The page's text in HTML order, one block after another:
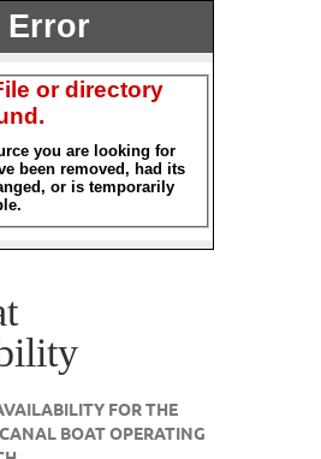
FOR THE
BOAT OPERATING